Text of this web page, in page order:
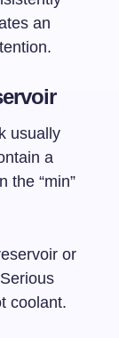
an
usually
a
the “min”
or
coolant.